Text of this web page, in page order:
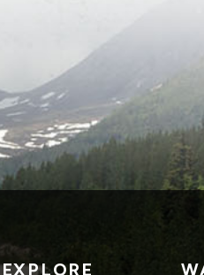
EXPLORE